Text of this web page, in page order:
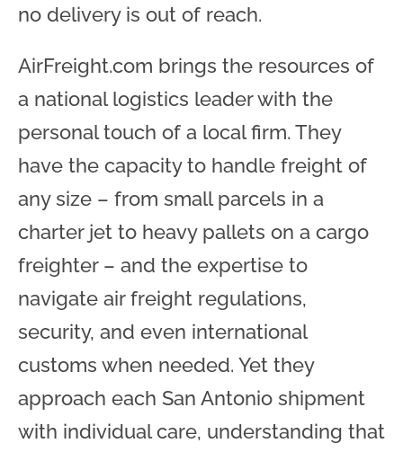
no delivery is out of reach.
AirFreight.com brings the resources of
a national logistics leader with the
personal touch of a local firm. They
have the capacity to handle freight of
any size – from small parcels in a
charter jet to heavy pallets on a cargo
freighter – and the expertise to
navigate air freight regulations,
security, and even international
customs when needed. Yet they
approach each San Antonio shipment
with individual care, understanding that